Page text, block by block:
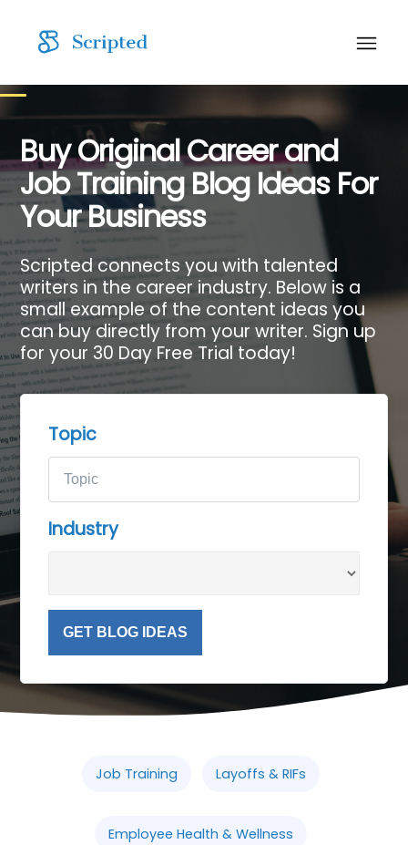
Buy Original Career and
Job Training Blog Ideas For
Your Business
Scripted connects you with talented
writers in the career industry. Below is a
small example of the content ideas you
can buy directly from your writer. Sign up
for your 30 Day Free Trial today!
Topic
Industry
GET BLOG IDEAS
Job Training Layoffs & RIFs
Employee Health & Wellness